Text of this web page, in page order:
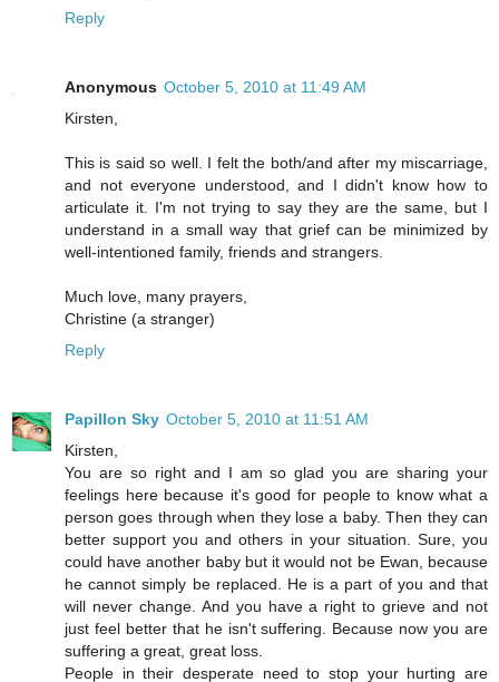
Reply
Anonymous October 5, 2010 at 11:49 AM
Kirsten,
This is said so well. I felt the both/and after my miscarriage,
and not everyone understood, and I didn't know how to
articulate it. I'm not trying to say they are the same, but I
understand in a small way that grief can be minimized by
well-intentioned family, friends and strangers.
Much love, many prayers,
Christine (a stranger)
Reply
Papillon Sky October 5, 2010 at 11:51 AM
Kirsten,
You are so right and I am so glad you are sharing your
feelings here because it's good for people to know what a
person goes through when they lose a baby. Then they can
better support you and others in your situation. Sure, you
could have another baby but it would not be Ewan, because
he cannot simply be replaced. He is a part of you and that
will never change. And you have a right to grieve and not
just feel better that he isn't suffering. Because now you are
suffering a great, great loss.
People in their desperate need to stop your hurting are